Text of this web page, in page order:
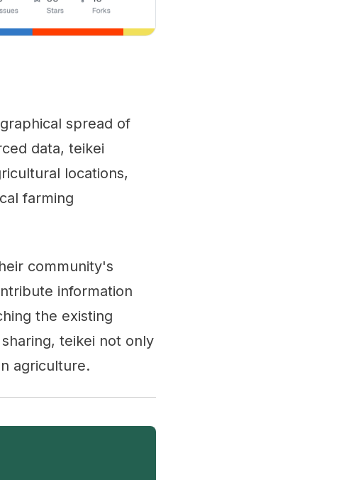
spread of
data, teikei
locations,
farming
community's
information
the existing
teikei not only
agriculture.